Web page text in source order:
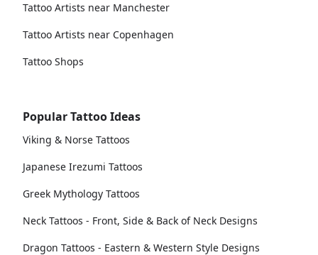
Tattoo Artists near Manchester
Tattoo Artists near Copenhagen
Tattoo Shops
Popular Tattoo Ideas
Viking & Norse Tattoos
Japanese Irezumi Tattoos
Greek Mythology Tattoos
Neck Tattoos - Front, Side & Back of Neck Designs
Dragon Tattoos - Eastern & Western Style Designs